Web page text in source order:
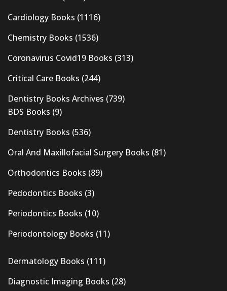
Cardiology Books (1116)
Chemistry Books (1536)
Coronavirus Covid19 Books (313)
Critical Care Books (244)
Dentistry Books Archives (739)
BDS Books (9)
Dentistry Books (536)
Oral And Maxillofacial Surgery Books (81)
Orthodontics Books (89)
Pedodontics Books (3)
Periodontics Books (10)
Periodontology Books (11)
Dermatology Books (111)
Diagnostic Imaging Books (28)